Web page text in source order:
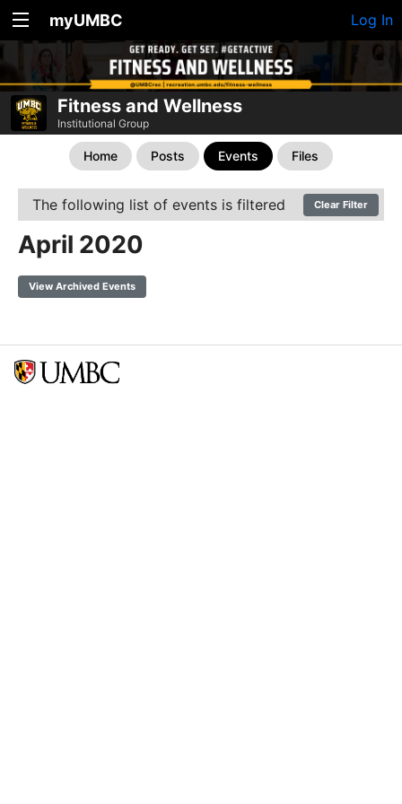
myUMBC Log In
Fitness and Wellness
Institutional Group
Home Posts Events Files
The following list of events is filtered Clear Filter
April 2020
View Archived Events